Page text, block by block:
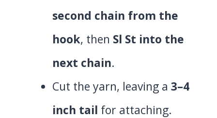
second chain from the
hook, then Sl St into the
next chain.
Cut the yarn, leaving a 3–4
inch tail for attaching.